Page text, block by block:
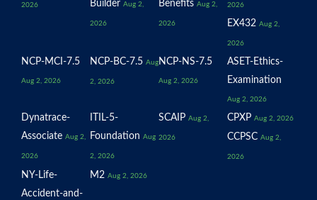
2026
Builder Aug 2,
2026
Benefits Aug 2,
2026
2026
EX432 Aug 2,
2026
NCP-MCI-7.5
Aug 2, 2026
NCP-BC-7.5 Aug
2, 2026
NCP-NS-7.5
Aug 2, 2026
ASET-Ethics-
Examination
Aug 2, 2026
Dynatrace-
Associate Aug 2,
2026
ITIL-5-
Foundation Aug
2, 2026
SCAIP Aug 2,
2026
CPXP Aug 2, 2026
CCPSC Aug 2,
2026
NY-Life-
Accident-and-
M2 Aug 2, 2026